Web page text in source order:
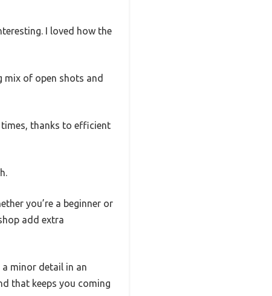
I loved how the
mix of open shots and
thanks to efficient
you’re a beginner or
add extra
minor detail in an
that keeps you coming